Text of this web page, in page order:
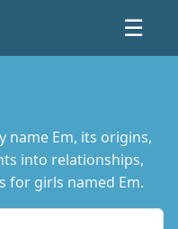
☰
name Em, its origins,
into relationships,
for girls named Em.